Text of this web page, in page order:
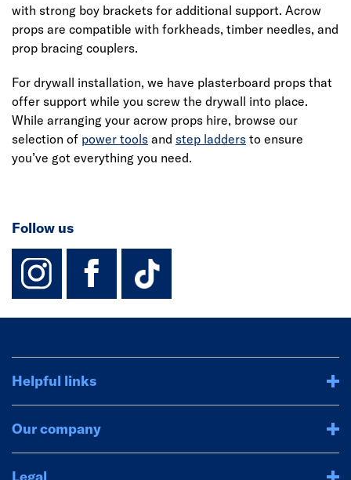
with strong boy brackets for additional support. Acrow
props are compatible with forkheads, timber needles, and
prop bracing couplers.
For drywall installation, we have plasterboard props that
offer support while you screw the drywall into place.
While arranging your acrow props hire, browse our
selection of power tools and step ladders to ensure
you’ve got everything you need.
Follow us
instagram
facebook
TikTok-
Helpful links
Our company